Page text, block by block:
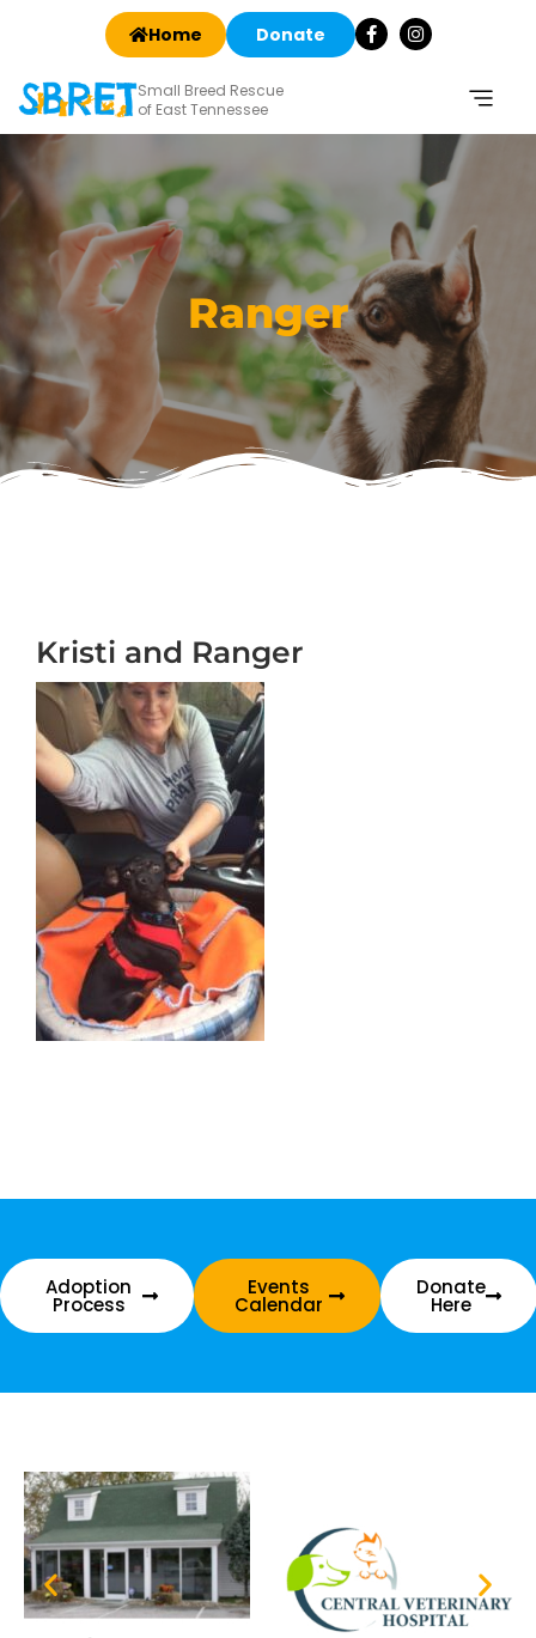
Home Donate
Small Breed Rescue
of East Tennessee
Ranger
Kristi and Ranger
Adoption
Process
Events
Calendar
Donate
Here